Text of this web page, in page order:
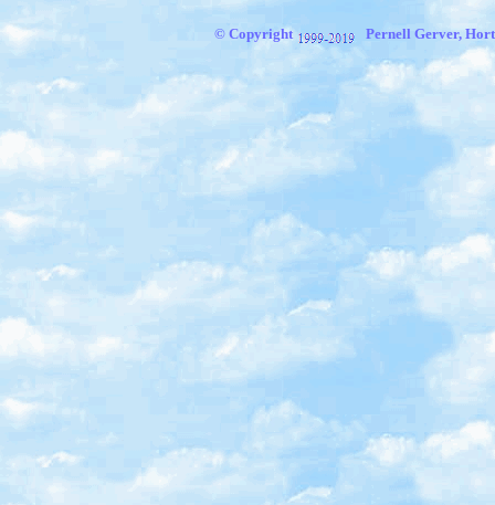
© Copyright Pernell Gerver,